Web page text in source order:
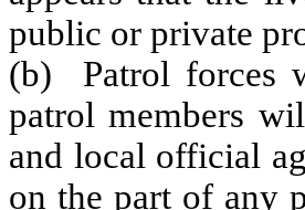
public or private
(b) Patrol forces
patrol members
and local official
on the part of any